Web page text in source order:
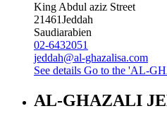
King Abdul aziz Street
21461Jeddah
Saudiarabien
02-6432051
jeddah@al-ghazalisa.com
See details Go to the 'AL-
AL-GHAZALI